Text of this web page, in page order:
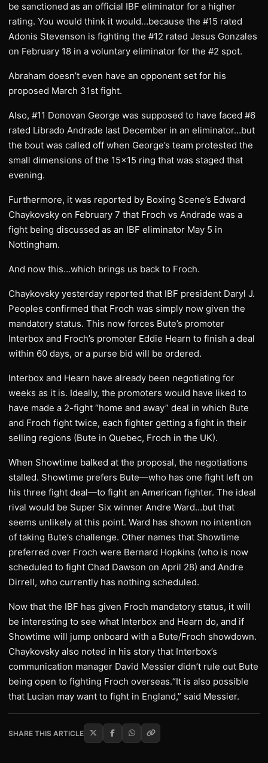
be sanctioned as an official IBF eliminator for a higher
rating. You would think it would…because the #15 rated
Adonis Stevenson is fighting the #12 rated Jesus Gonzales
on February 18 in a voluntary eliminator for the #2 spot.
Abraham doesn’t even have an opponent set for his
proposed March 31st fight.
Also, #11 Donovan George was supposed to have faced #6
rated Librado Andrade last December in an eliminator…but
the bout was called off when George’s team protested the
small dimensions of the 15×15 ring that was staged that
evening.
Furthermore, it was reported by Boxing Scene’s Edward
Chaykovsky on February 7 that Froch vs Andrade was a
fight being discussed as an IBF eliminator May 5 in
Nottingham.
And now this…which brings us back to Froch.
Chaykovsky yesterday reported that IBF president Daryl J.
Peoples confirmed that Froch was simply now given the
mandatory status. This now forces Bute’s promoter
Interbox and Froch’s promoter Eddie Hearn to finish a deal
within 60 days, or a purse bid will be ordered.
Interbox and Hearn have already been negotiating for
weeks as it is. Ideally, the promoters would have liked to
have made a 2-fight “home and away” deal in which Bute
and Froch fight twice, each fighter getting a fight in their
selling regions (Bute in Quebec, Froch in the UK).
When Showtime balked at the proposal, the negotiations
stalled. Showtime prefers Bute—who has one fight left on
his three fight deal—to fight an American fighter. The ideal
rival would be Super Six winner Andre Ward…but that
seems unlikely at this point. Ward has shown no intention
of taking Bute’s challenge. Other names that Showtime
preferred over Froch were Bernard Hopkins (who is now
scheduled to fight Chad Dawson on April 28) and Andre
Dirrell, who currently has nothing scheduled.
Now that the IBF has given Froch mandatory status, it will
be interesting to see what Interbox and Hearn do, and if
Showtime will jump onboard with a Bute/Froch showdown.
Chaykovsky also noted in his story that Interbox’s
communication manager David Messier didn’t rule out Bute
being open to fighting Froch overseas.“It is also possible
that Lucian may want to fight in England,” said Messier.
SHARE THIS ARTICLE